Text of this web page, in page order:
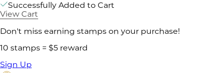
Successfully Added to Cart
View Cart
Don't miss earning stamps on your purchase!
10 stamps = $5 reward
Sign Up